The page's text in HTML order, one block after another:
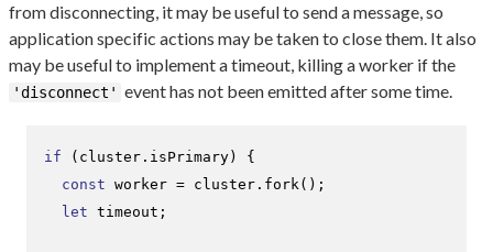
from disconnecting, it may be useful to send a message, so
application specific actions may be taken to close them. It also
may be useful to implement a timeout, killing a worker if the
'disconnect' event has not been emitted after some time.
if (cluster. isPrimary) {
const worker = cluster. fork();
let timeout;